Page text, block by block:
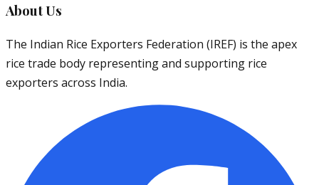
About Us
The Indian Rice Exporters Federation (IREF) is the apex
rice trade body representing and supporting rice
exporters across India.